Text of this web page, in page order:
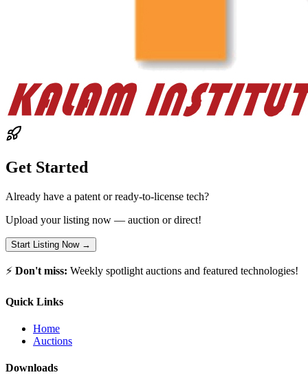
Get Started
Already have a patent or ready-to-license tech?
Upload your listing now — auction or direct!
Start Listing Now →
⚡ Don't miss: Weekly spotlight auctions and featured technologies!
Quick Links
Home
Auctions
Downloads